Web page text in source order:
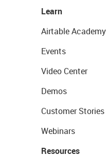
Learn
Airtable Academy
Events
Video Center
Demos
Customer Stories
Webinars
Resources